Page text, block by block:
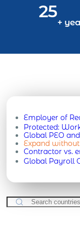
25
+
Employer of
Protected:
Global PEO
Expand
Contractor vs.
Global Payroll